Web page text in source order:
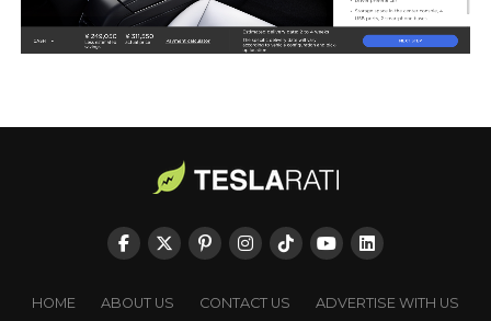
HOME ABOUT US CONTACT US
ADVERTISE WITH US